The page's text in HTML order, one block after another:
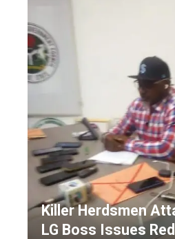
Killer Herdsmen
LG Boss Issues